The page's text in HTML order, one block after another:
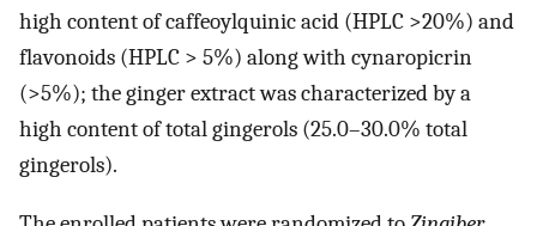
high content of caffeoylquinic acid (HPLC >20%) and
flavonoids (HPLC > 5%) along with cynaropicrin
(>5%); the ginger extract was characterized by a
high content of total gingerols (25.0–30.0% total
gingerols).